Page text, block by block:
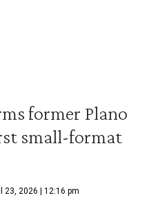
former Plano
small-format
23, 2026 | 12:16 pm